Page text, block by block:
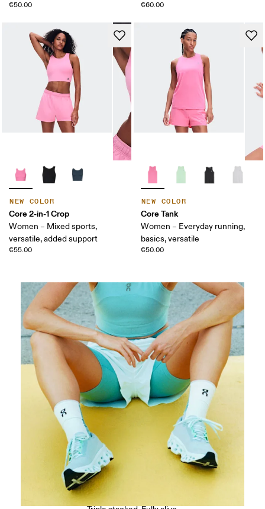
€50.00 €60.00
NEW COLOR
Core 2-in-1 Crop
Women – Mixed sports,
versatile, added support
€55.00
NEW COLOR
Core Tank
Women – Everyday running,
basics, versatile
€50.00
The Cloudmonster 3